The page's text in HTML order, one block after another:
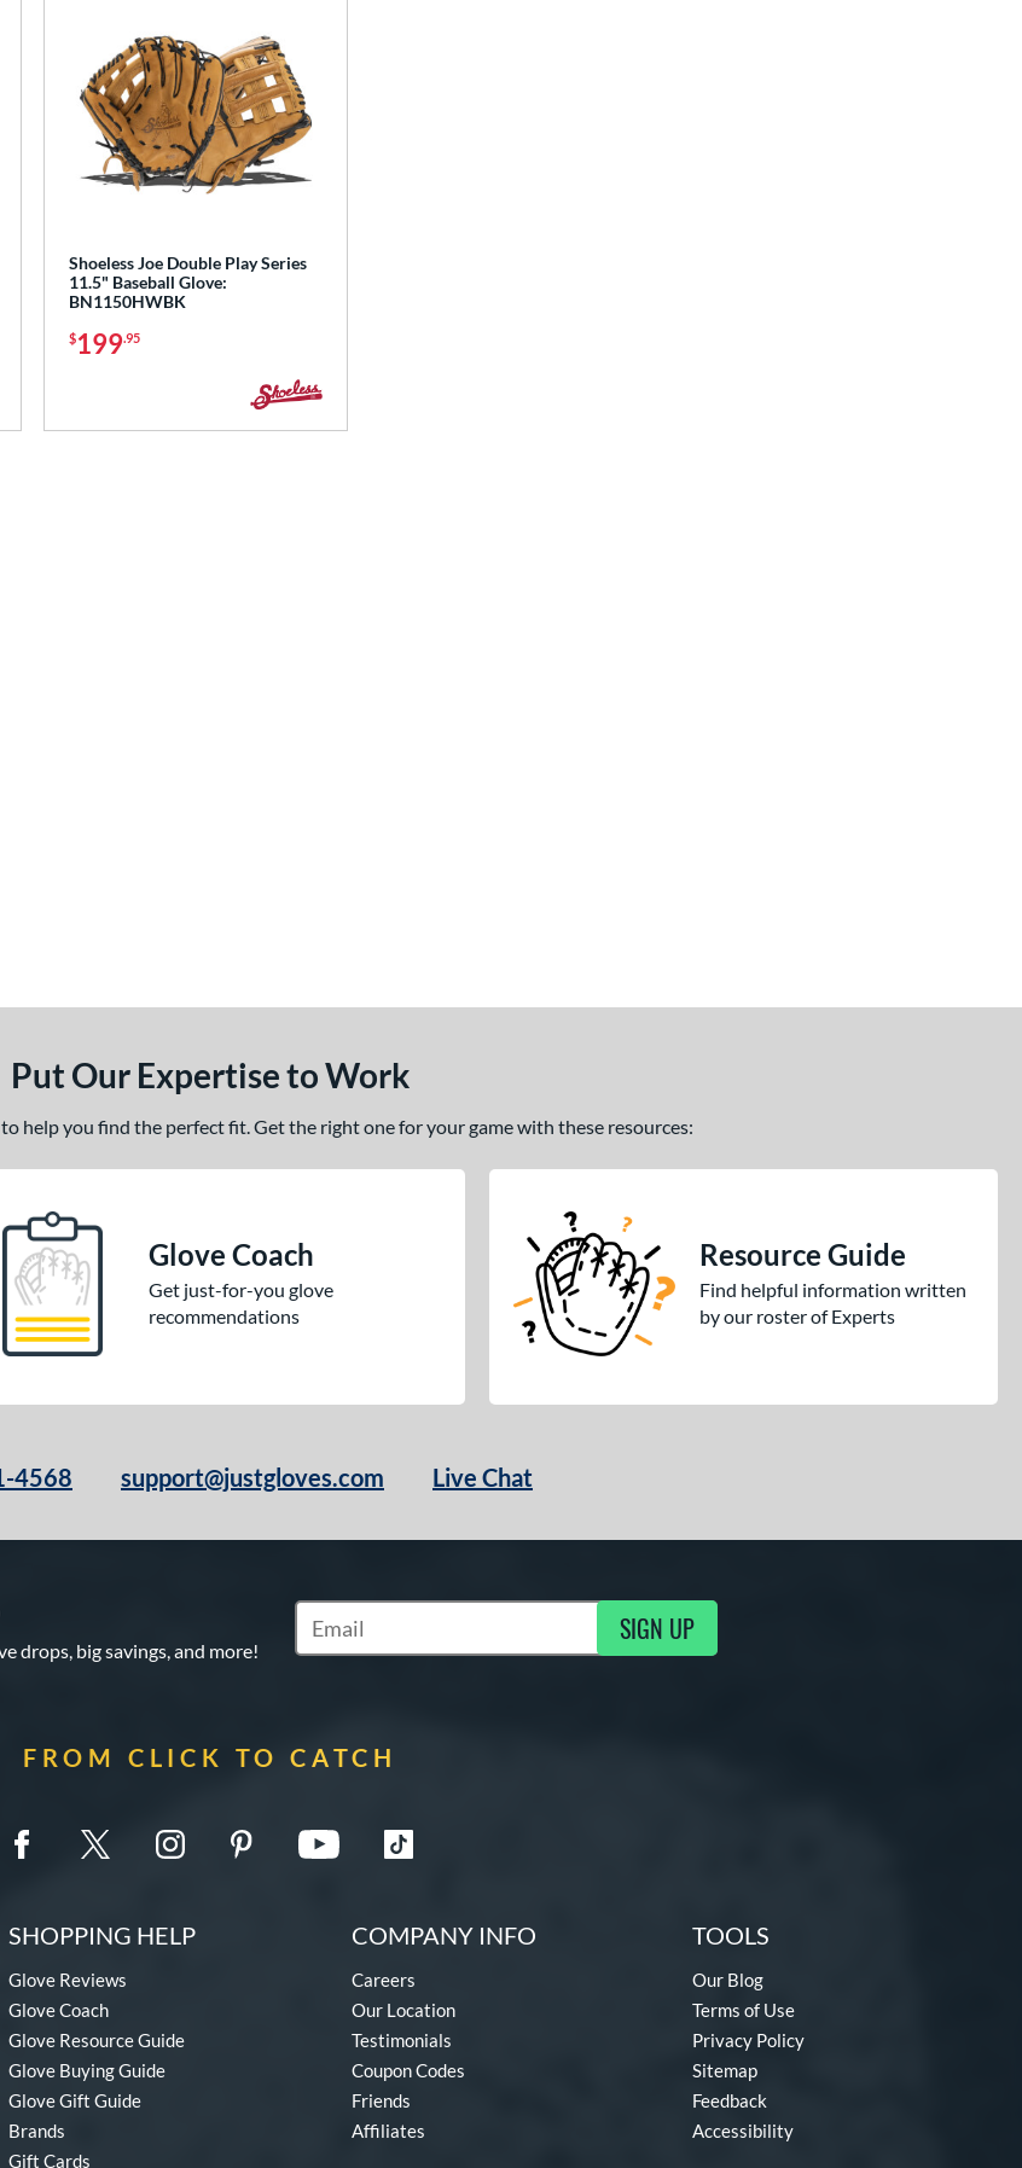
Shoeless Joe Double Play Series
11.5" Baseball Glove:
BN1150HWBK
$199.95
Put Our Expertise to Work
to help you find the perfect fit. Get the right one for your game with these resources:
Glove Coach
Get just-for-you glove
recommendations
Resource Guide
Find helpful information written
by our roster of Experts
4568 support@justgloves.com Live Chat
drops, big savings, and more!
Subscribe to Marketing Updates SIGN UP
FROM CLICK TO CATCH
SHOPPING HELP
Glove Reviews
Glove Coach
Glove Resource Guide
Glove Buying Guide
Glove Gift Guide
Brands
Gift Cards
COMPANY INFO
Careers
Our Location
Testimonials
Coupon Codes
Friends
Affiliates
TOOLS
Our Blog
Terms of Use
Privacy Policy
Sitemap
Feedback
Accessibility